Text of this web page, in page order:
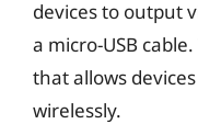
devices to output
a micro-USB
that allows
wirelessly.